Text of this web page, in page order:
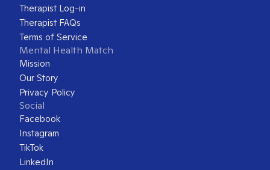
Therapist Log-in
Therapist FAQs
Terms of Service
Mental Health Match
Mission
Our Story
Privacy Policy
Social
Facebook
Instagram
TikTok
LinkedIn